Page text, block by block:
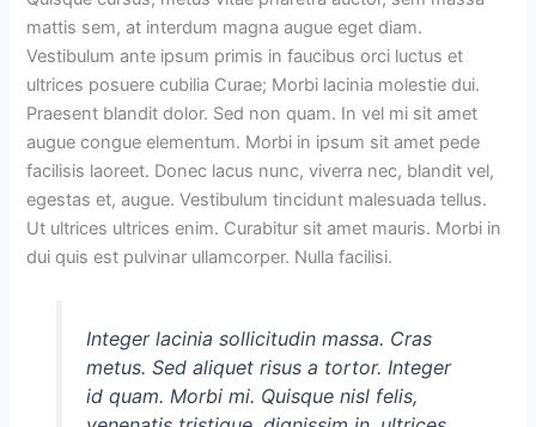
mattis sem, at interdum magna augue eget diam.
Vestibulum ante ipsum primis in faucibus orci luctus et
ultrices posuere cubilia Curae; Morbi lacinia molestie dui.
Praesent blandit dolor. Sed non quam. In vel mi sit amet
augue congue elementum. Morbi in ipsum sit amet pede
facilisis laoreet. Donec lacus nunc, viverra nec, blandit vel,
egestas et, augue. Vestibulum tincidunt malesuada tellus.
Ut ultrices ultrices enim. Curabitur sit amet mauris. Morbi in
dui quis est pulvinar ullamcorper. Nulla facilisi.
Integer lacinia sollicitudin massa. Cras
metus. Sed aliquet risus a tortor. Integer
id quam. Morbi mi. Quisque nisl felis,